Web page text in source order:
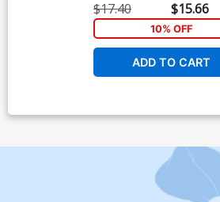
Cover With Polybag
$17.40 $15.66
10% OFF
ADD TO CART